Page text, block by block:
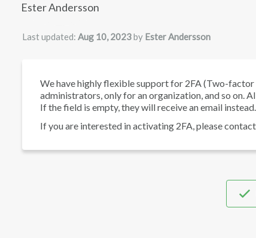
Ester Andersson
Last updated: Aug 10, 2023by Ester Andersson
We have highly flexible support for 2FA (Two-
administrators, only for an organization, and so on.
If the field is empty, they will receive an email instead.
If you are interested in activating 2FA, please contact